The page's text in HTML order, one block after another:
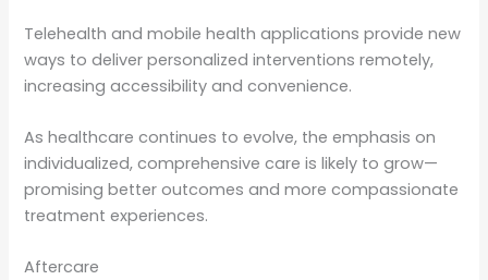
Telehealth and mobile health applications provide new
ways to deliver personalized interventions remotely,
increasing accessibility and convenience.
As healthcare continues to evolve, the emphasis on
individualized, comprehensive care is likely to grow—
promising better outcomes and more compassionate
treatment experiences.
Aftercare